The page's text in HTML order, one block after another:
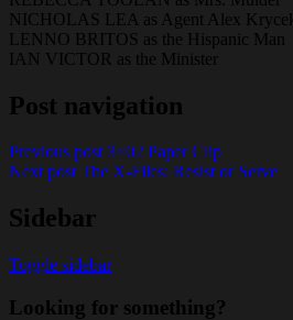
NICHOLAS LEA as Agent Alex
LENNO BRITOS as the Hispanic Man
IAN VICTOR as the Minister
Post navigation
Previous post 3×02 Paper Clip
Next post The X-Files: Resist or Serve
Sidebar
Toggle sidebar
Looking for something?